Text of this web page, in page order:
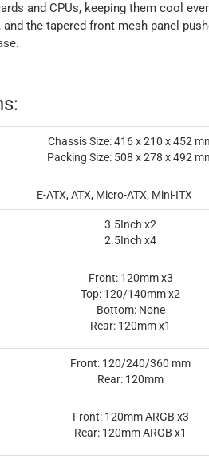
and CPUs, keeping them cool
the tapered front mesh panel
Chassis Size: 416 x 210 x 452
Packing Size: 508 x 278 x 492
E-ATX, ATX, Micro-ATX, Mini-ITX
3.5Inch x2
2.5Inch x4
Front: 120mm x3
Top: 120/140mm x2
Bottom: None
Rear: 120mm x1
Front: 120/240/360 mm
Rear: 120mm
Front: 120mm ARGB x3
Rear: 120mm ARGB x1